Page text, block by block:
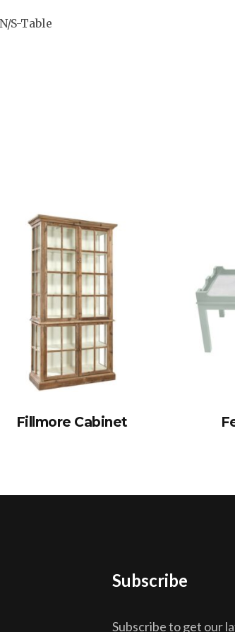
S-Table
Fillmore Cabinet
Subscribe
Subscribe to get our